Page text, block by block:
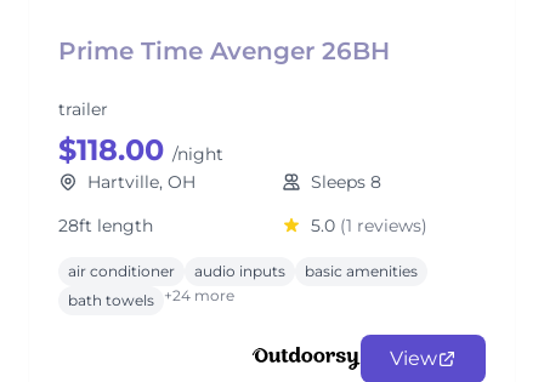
Prime Time Avenger 26BH
trailer
$118.00 /night
Hartville, OH
Sleeps 8
28ft length
5.0 (1 reviews)
air conditioner audio inputs
basic amenities
bath towels +24 more
View